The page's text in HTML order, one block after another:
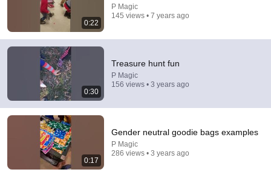
AI agent buys itself a robot, does exactly what experts
0:22
P Magic
145 views • 7 years ago
0:30
Treasure hunt fun
P Magic
156 views • 3 years ago
0:17
Gender neutral goodie bags examples
P Magic
286 views • 3 years ago